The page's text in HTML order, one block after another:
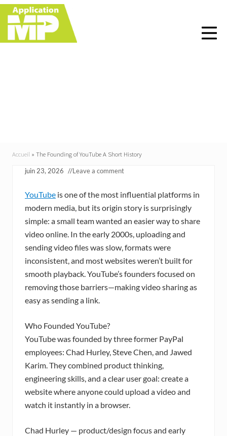
Menu
Skip
right
header
Skip
main
content
Skip
primary
sidebar
Skip
footer
Accueil » The Founding of YouTube A Short History
juin 23, 2026 //Leave a comment
YouTube is one of the most influential platforms in
modern media, but its origin story is surprisingly
simple: a small team wanted an easier way to share
video online. In the early 2000s, uploading and
sending video files was slow, formats were
inconsistent, and most websites weren’t built for
smooth playback. YouTube’s founders focused on
removing those barriers—making video sharing as
easy as sending a link.
Who Founded YouTube?
YouTube was founded by three former PayPal
employees: Chad Hurley, Steve Chen, and Jawed
Karim. They combined product thinking,
engineering skills, and a clear user goal: create a
website where anyone could upload a video and
watch it instantly in a browser.
Chad Hurley — product/design focus and early